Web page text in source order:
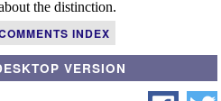
INDEX
VERSION